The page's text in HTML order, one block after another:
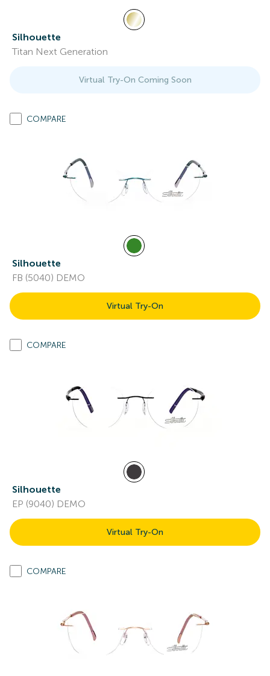
Silhouette
Titan Next Generation
Virtual Try-On Coming Soon
COMPARE
Silhouette
FB (5040) DEMO
Virtual Try-On
COMPARE
Silhouette
EP (9040) DEMO
Virtual Try-On
COMPARE